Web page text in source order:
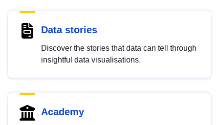
Data stories
Discover the stories that data can tell through
insightful data visualisations.
Academy